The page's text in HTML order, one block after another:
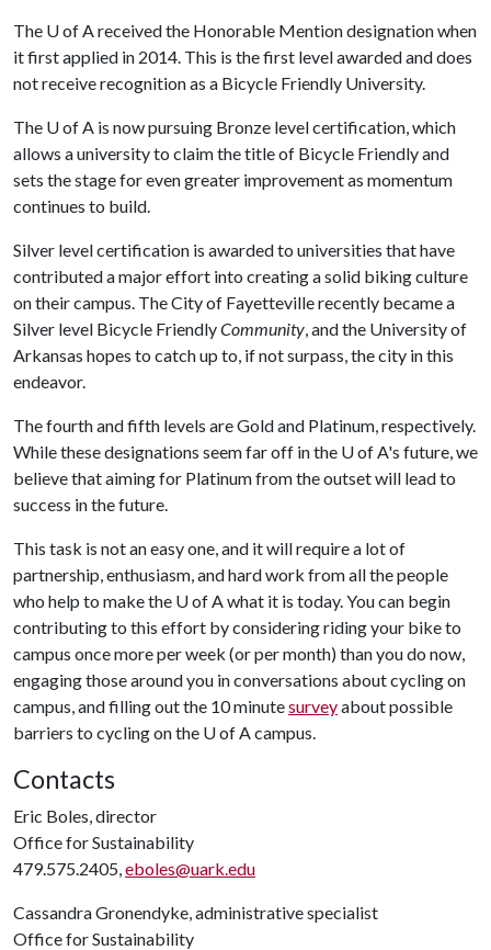
The U of Areceived the Honorable Mention designation when
it first applied in 2014. This is the first level awarded and does
not receive recognition as a Bicycle Friendly University.
The U of A is now pursuing Bronze level certification, which
allows a university to claim the title of Bicycle Friendly and
sets the stage for even greater improvement as momentum
continues to build.
Silver level certification is awarded to universities that have
contributed a major effort into creating a solid biking culture
on their campus. The City of Fayetteville recently became a
Silver level Bicycle FriendlyCommunity, and the University of
Arkansas hopes to catch up to, if not surpass, the city in this
endeavor.
The fourth and fifth levels are Gold and Platinum, respectively.
While these designations seem far off in the U of A's future, we
believe that aiming for Platinum from the outset will lead to
success in the future.
This task is not an easy one, and it will require a lot of
partnership, enthusiasm, and hard work from all the people
who help to make the U of Awhat it is today. You can begin
contributing to this effort by considering riding your bike to
campus once more per week (or per month) than you do now,
engaging those around you in conversations about cycling on
campus, and filling out the 10 minutesurveyabout possible
barriers to cycling on the U of Acampus.
Contacts
Eric Boles, director
Office for Sustainability
479.575.2405,eboles@uark.edu
Cassandra Gronendyke, administrative specialist
Office for Sustainability